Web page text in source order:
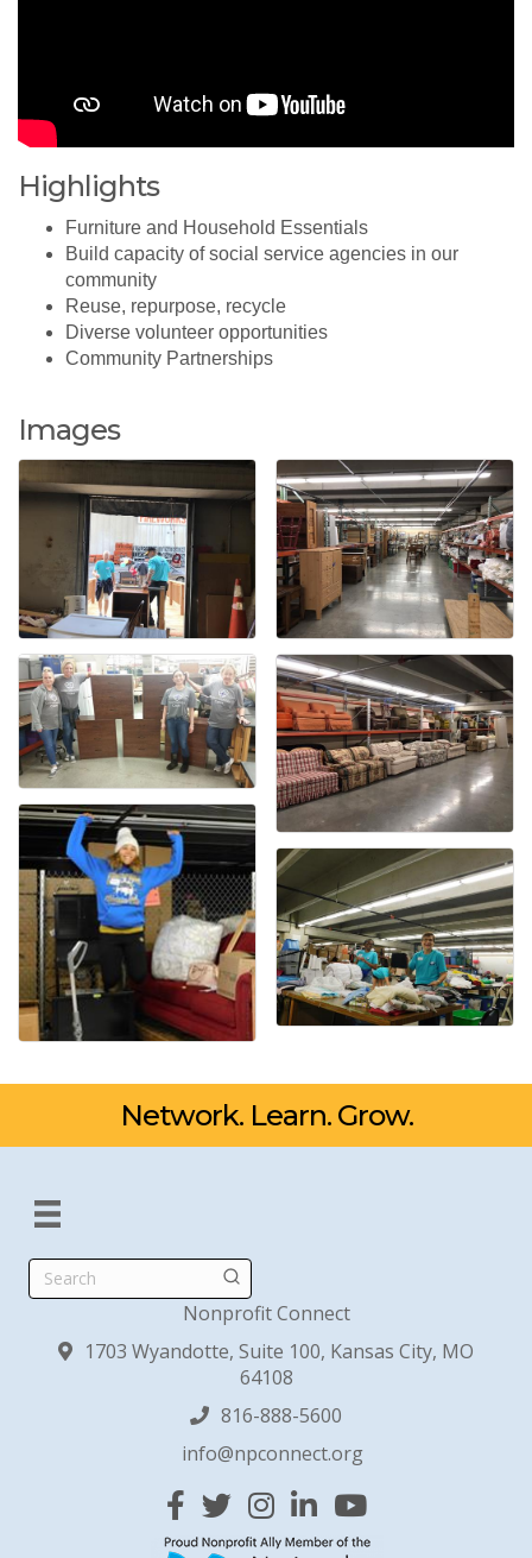
Highlights
Furniture and Household Essentials
Build capacity of social service agencies in our
community
Reuse, repurpose, recycle
Diverse volunteer opportunities
Community Partnerships
Images
Network. Learn. Grow.
Search
Nonprofit Connect
1703 Wyandotte, Suite 100, Kansas City, MO
64108
816-888-5600
info@npconnect.org
Facebook
TwitterInstagram
Linked InYouTube